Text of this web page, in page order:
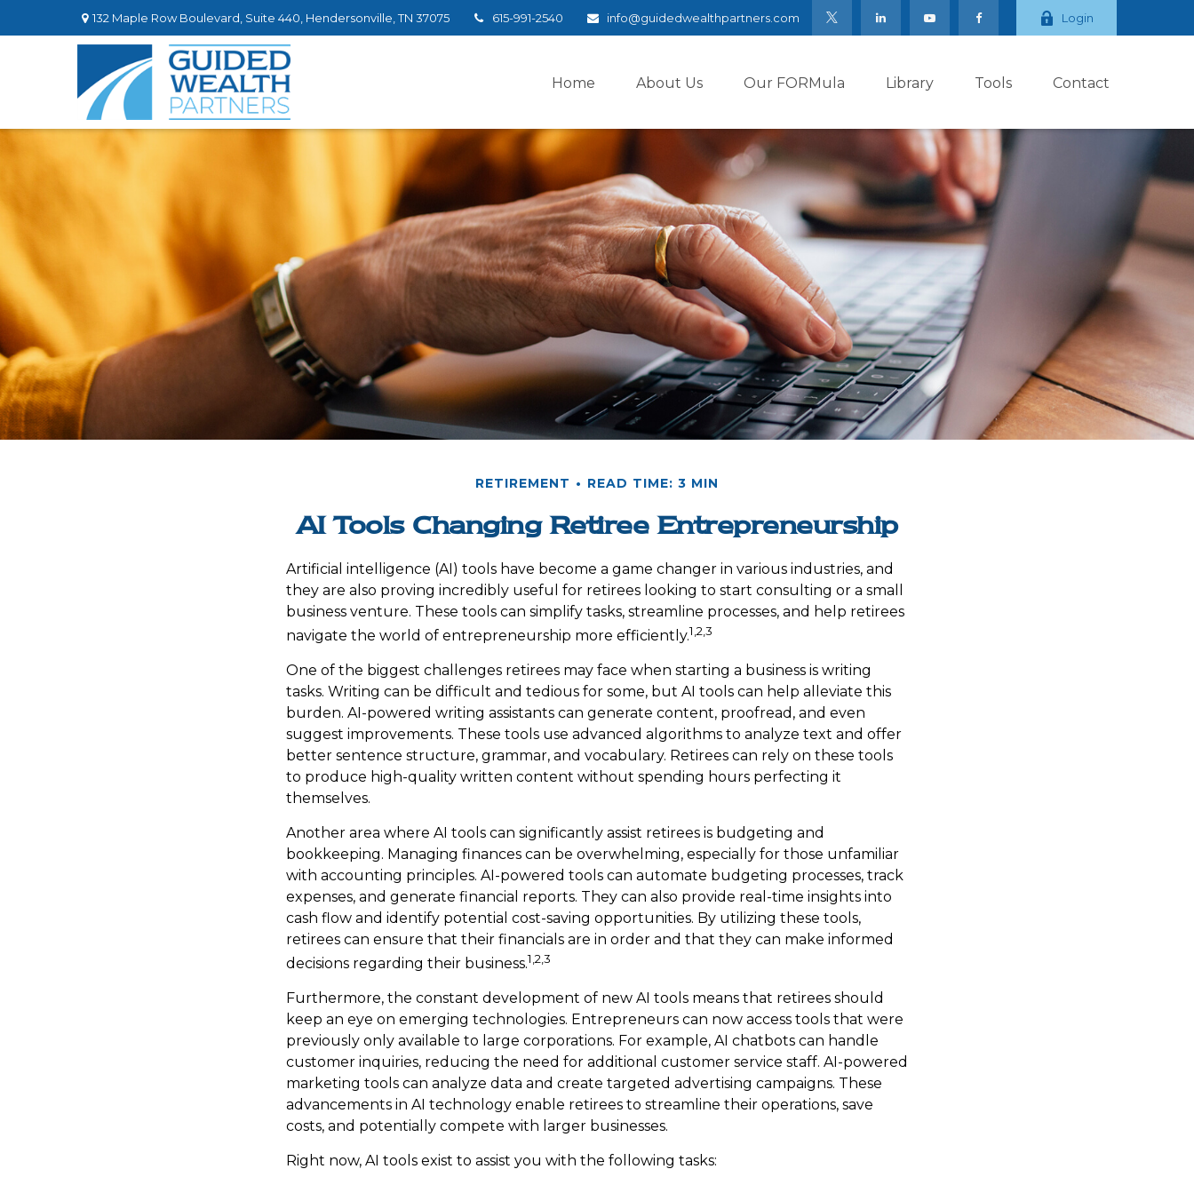
132 Maple Row Boulevard, Suite 440, Hendersonville, TN 37075 615-991-2540 info@guidedwealthpartners.com Login
Home About Us Our FORMula Library Tools Contact
RETIREMENT READ TIME: 3 MIN
AI Tools Changing Retiree Entrepreneurship
Artificial intelligence (AI) tools have become a game changer in various industries, and
they are also proving incredibly useful for retirees looking to start consulting or a small
business venture. These tools can simplify tasks, streamline processes, and help retirees
navigate the world of entrepreneurship more efficiently.1,2,3
One of the biggest challenges retirees may face when starting a business is writing
tasks. Writing can be difficult and tedious for some, but AI tools can help alleviate this
burden. AI-powered writing assistants can generate content, proofread, and even
suggest improvements. These tools use advanced algorithms to analyze text and offer
better sentence structure, grammar, and vocabulary. Retirees can rely on these tools
to produce high-quality written content without spending hours perfecting it
themselves.
Another area where AI tools can significantly assist retirees is budgeting and
bookkeeping. Managing finances can be overwhelming, especially for those unfamiliar
with accounting principles. AI-powered tools can automate budgeting processes, track
expenses, and generate financial reports. They can also provide real-time insights into
cash flow and identify potential cost-saving opportunities. By utilizing these tools,
retirees can ensure that their financials are in order and that they can make informed
decisions regarding their business.1,2,3
Furthermore, the constant development of new AI tools means that retirees should
keep an eye on emerging technologies. Entrepreneurs can now access tools that were
previously only available to large corporations. For example, AI chatbots can handle
customer inquiries, reducing the need for additional customer service staff. AI-powered
marketing tools can analyze data and create targeted advertising campaigns. These
advancements in AI technology enable retirees to streamline their operations, save
costs, and potentially compete with larger businesses.
Right now, AI tools exist to assist you with the following tasks: